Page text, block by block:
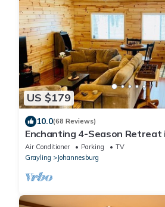
US $179
10.0(68 Reviews)
Enchanting 4-Season Retreat
Near Trails Lakes and Resorts
Air Conditioner Parking
TV
Grayling
Johannesburg